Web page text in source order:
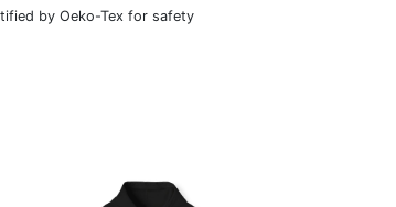
by Oeko-Tex for safety